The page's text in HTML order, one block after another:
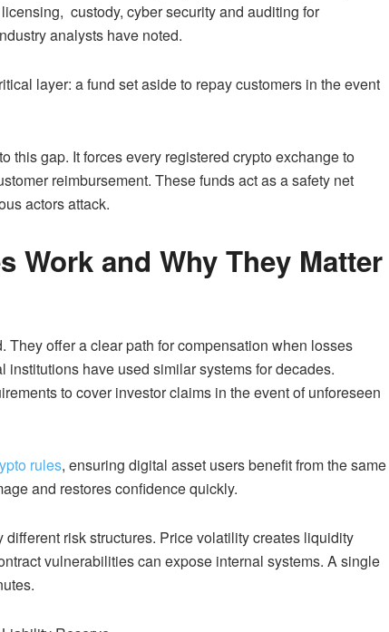
custody, cyber security and auditing for
analysts have noted.
layer: a fund set aside to repay customers in the event
this gap. It forces every registered crypto exchange to
reimbursement. These funds act as a safety net
actors attack.
Work and Why They Matter
offer a clear path for compensation when losses
have used similar systems for decades.
to cover investor claims in the event of unforeseen
rules, ensuring digital asset users benefit from the same
and restores confidence quickly.
risk structures. Price volatility creates liquidity
vulnerabilities can expose internal systems. A single